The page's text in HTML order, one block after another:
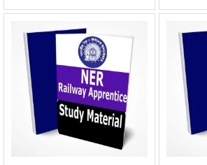
out of 5